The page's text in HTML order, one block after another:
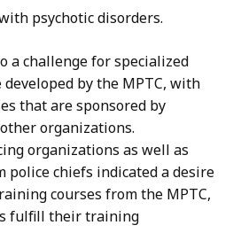
psychotic disorders.
a challenge for specialized
by the MPTC, with
that are sponsored by
organizations.
organizations as well as
police chiefs indicated a desire
courses from the MPTC,
fulfill their training